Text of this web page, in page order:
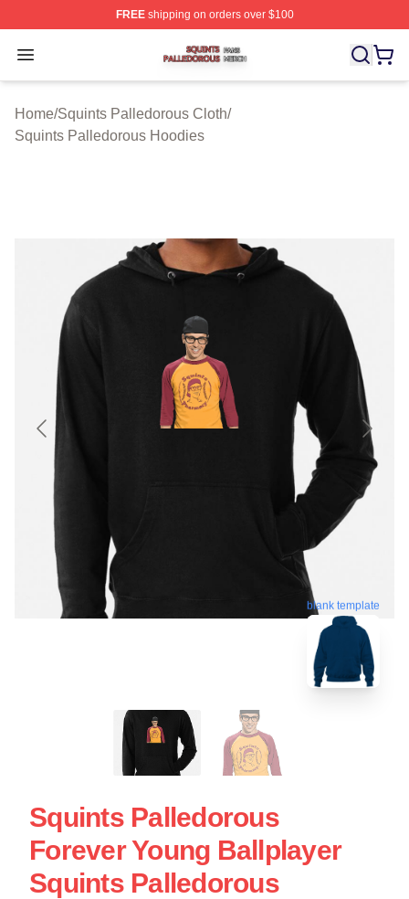
FREEshipping on orders over $100
Open menu
Squints Palledorous Shop ⚡️ Officially Licensed
Home/Squints Palledorous Cloth/
Squints Palledorous Hoodies
blank template
Squints Palledorous
Forever Young Ballplayer
Squints Palledorous